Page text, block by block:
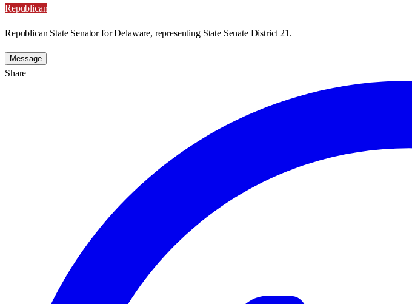
Republican
Republican State Senator for Delaware, representing State Senate District 21.
Message
Share